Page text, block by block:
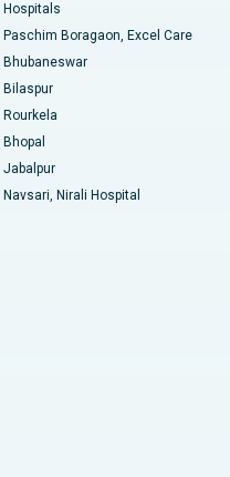
Delhi
Hospitals
Paschim Boragaon, Excel Care
Bhubaneswar
Bilaspur
Rourkela
Bhopal
Jabalpur
Navsari, Nirali Hospital